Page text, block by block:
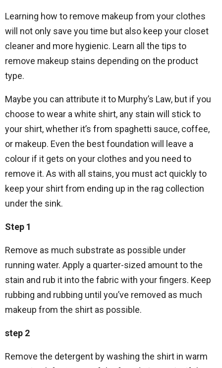
Learning how to remove makeup from your clothes
will not only save you time but also keep your closet
cleaner and more hygienic. Learn all the tips to
remove makeup stains depending on the product
type.
Maybe you can attribute it to Murphy’s Law, but if you
choose to wear a white shirt, any stain will stick to
your shirt, whether it’s from spaghetti sauce, coffee,
or makeup. Even the best foundation will leave a
colour if it gets on your clothes and you need to
remove it. As with all stains, you must act quickly to
keep your shirt from ending up in the rag collection
under the sink.
Step 1
Remove as much substrate as possible under
running water. Apply a quarter-sized amount to the
stain and rub it into the fabric with your fingers. Keep
rubbing and rubbing until you’ve removed as much
makeup from the shirt as possible.
step 2
Remove the detergent by washing the shirt in warm